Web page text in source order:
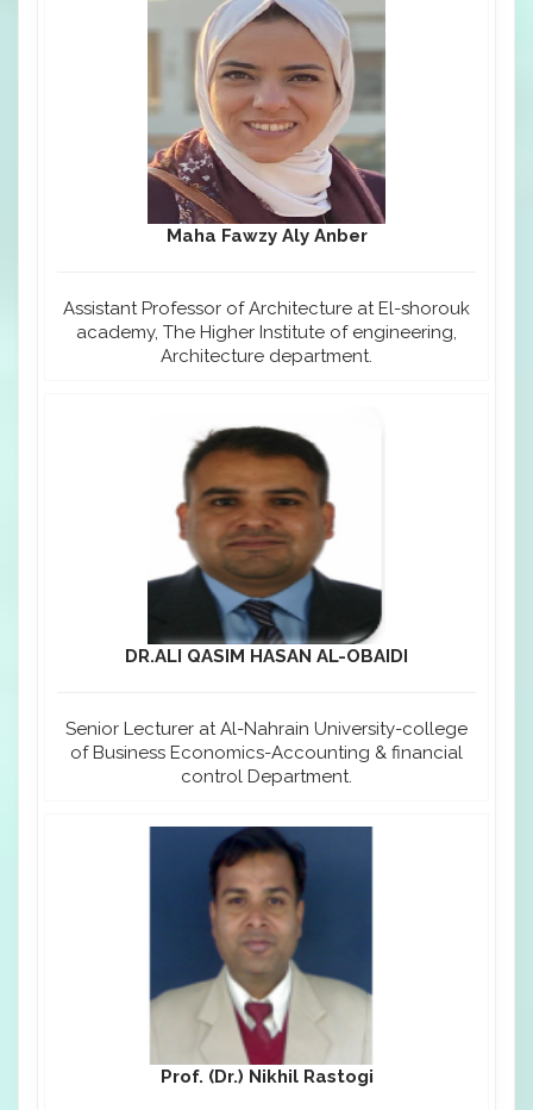
Maha Fawzy Aly Anber
Assistant Professor of Architecture at El-shorouk
academy, The Higher Institute of engineering,
Architecture department.
DR.ALI QASIM HASAN AL-OBAIDI
Senior Lecturer at Al-Nahrain University-college
of Business Economics-Accounting & financial
control Department.
Prof. (Dr.) Nikhil Rastogi